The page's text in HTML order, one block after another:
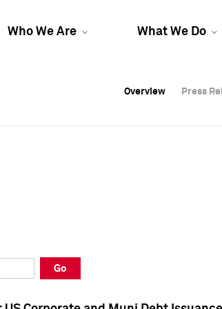
Who We Are What We Do
Overview Press
Overview Press
Overview Press
Go